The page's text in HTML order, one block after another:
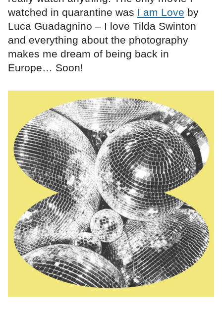
watched in quarantine was I am Love by
Luca Guadagnino – I love Tilda Swinton
and everything about the photography
makes me dream of being back in
Europe… Soon!